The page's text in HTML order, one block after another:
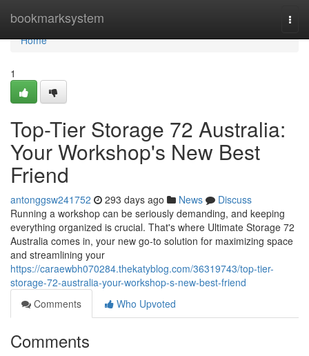
bookmarksystem
Home
Home
1
Top-Tier Storage 72 Australia:
Your Workshop's New Best
Friend
antonggsw241752 293 days ago News
Discuss
Running a workshop can be seriously demanding, and keeping
everything organized is crucial. That's where Ultimate Storage 72
Australia comes in, your new go-to solution for maximizing space
and streamlining your
https://caraewbh070284.thekatyblog.com/36319743/top-tier-
storage-72-australia-your-workshop-s-new-best-friend
Comments
Who Upvoted
Comments